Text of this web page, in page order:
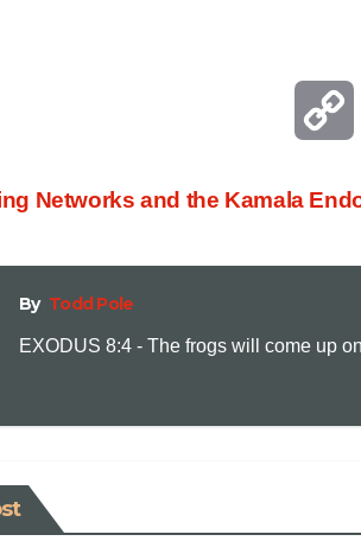
Networks and the Kamala
By Todd Pole
EXODUS 8:4 - The frogs will come up